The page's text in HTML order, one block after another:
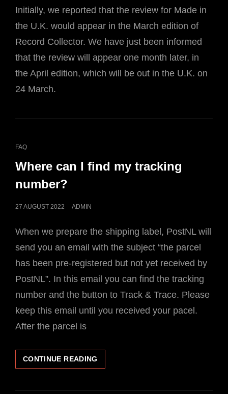
Initially, we reported that the review for Made in
the U.K. would appear in the March edition of
Record Collector. We have just been informed
that the review will appear one month later, in
the April edition, which will be out in the U.K. on
24 March.
CAT
FAQ
Where can I find my tracking
number?
POSTED
27 AUGUST 2022 ADMIN
When we prepare the shipping label, PostNL will
send you an email with the subject “the parcel
has been pre-registered but not yet received by
PostNL”. In this email you can find the tracking
number and the button to Track & Trace. Please
keep this email until you received your pacel.
After the parcel is
CONTINUE READING
CAN
FIND